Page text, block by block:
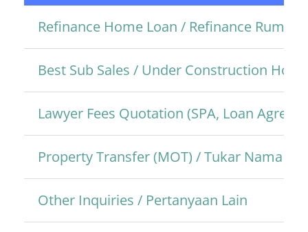
Refinance Home Loan / Refinance Rumah
Best Sub Sales / Under Construction
Lawyer Fees Quotation (SPA, Loan
Property Transfer (MOT) / Tukar Nama
Other Inquiries / Pertanyaan Lain